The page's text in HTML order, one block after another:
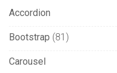
Accordion
Bootstrap 81
Carousel